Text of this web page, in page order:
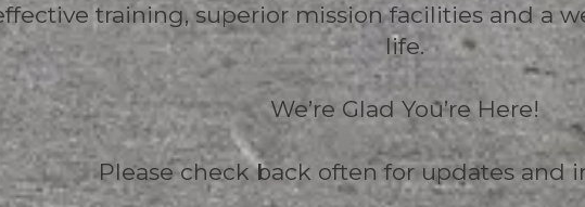
training, superior mission facilities and a
life.
We’re Glad You’re Here!
Please check back often for updates and